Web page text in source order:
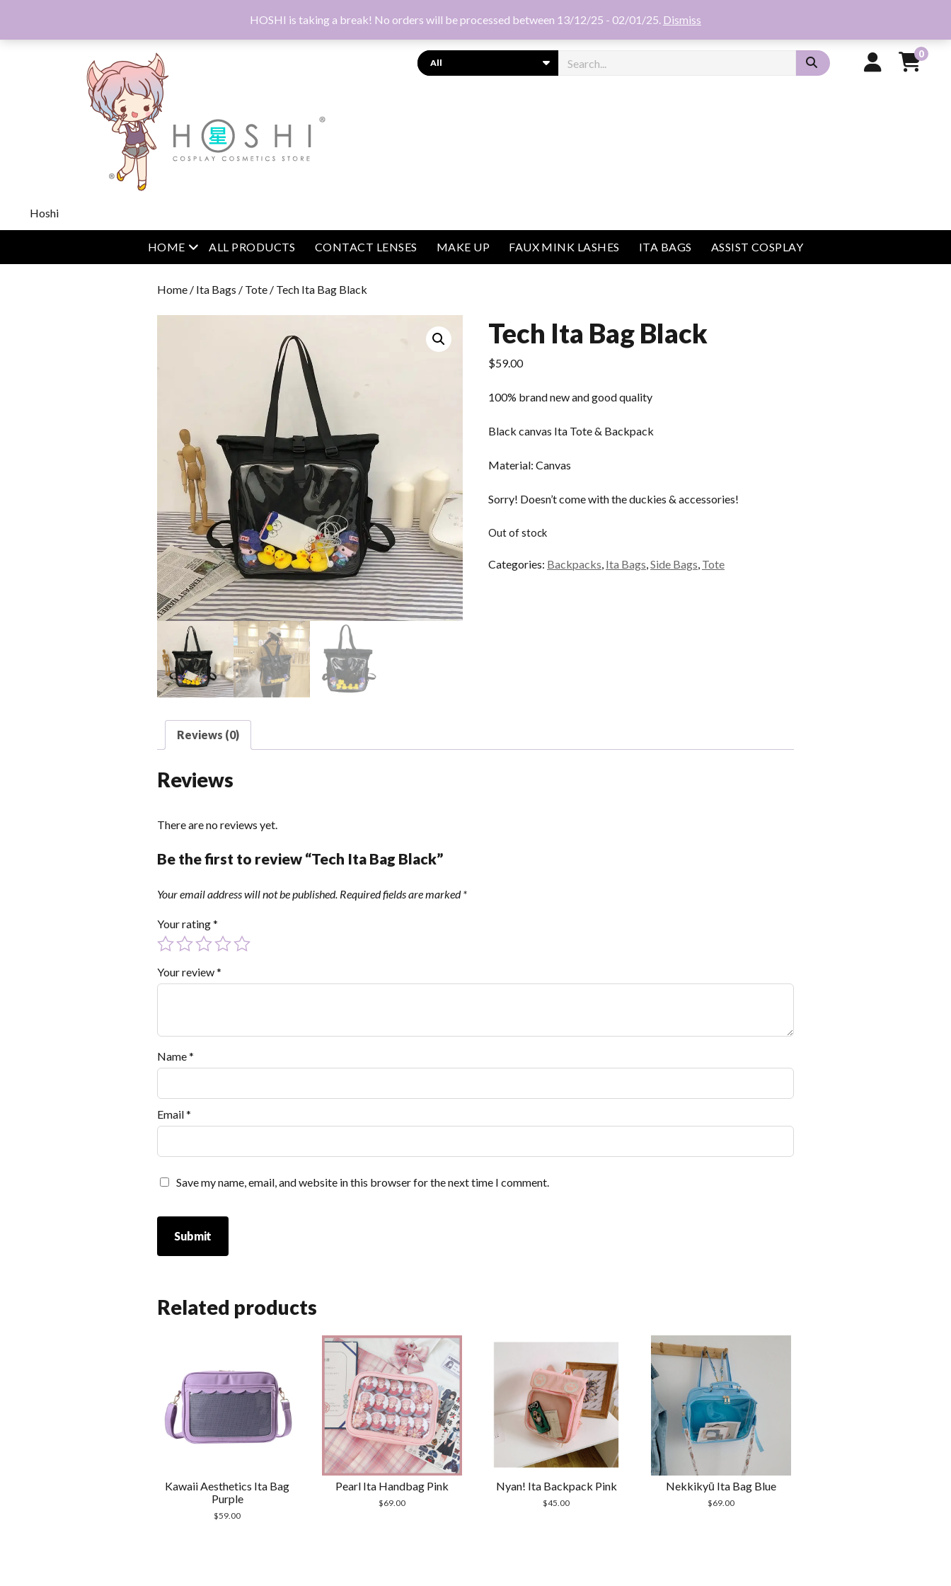
HOSHI is taking a break! No orders will be processed between 13/12/25 - 02/01/25. Dismiss
Hoshi
Search 0
HOME open menu
ALL PRODUCTS CONTACT LENSES MAKE UP FAUX MINK LASHES ITA BAGS ASSIST COSPLAY
Home / Ita Bags / Tote / Tech Ita Bag Black
Tech Ita Bag Black
$59.00
100% brand new and good quality
Black canvas Ita Tote & Backpack
Material: Canvas
Sorry! Doesn’t come with the duckies & accessories!
Out of stock
Categories: Backpacks, Ita Bags,Side Bags, Tote
Reviews (0)
Reviews
There are no reviews yet.
Be the first to review “Tech Ita Bag Black”
Your email address will not be published. Required fields are marked*
Your rating*
Your review*
Name*
Email*
Save my name, email, and website in this browser for the next time I comment.
Related products
Kawaii Aesthetics Ita Bag
Purple
$59.00
Pearl Ita Handbag Pink
$69.00
Nyan! Ita Backpack Pink
$45.00
Nekkikyū Ita Bag Blue
$69.00